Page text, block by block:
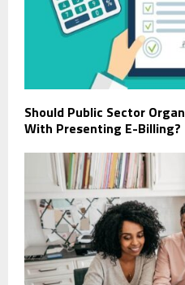
Should Public Sector
With Presenting E-Billing?